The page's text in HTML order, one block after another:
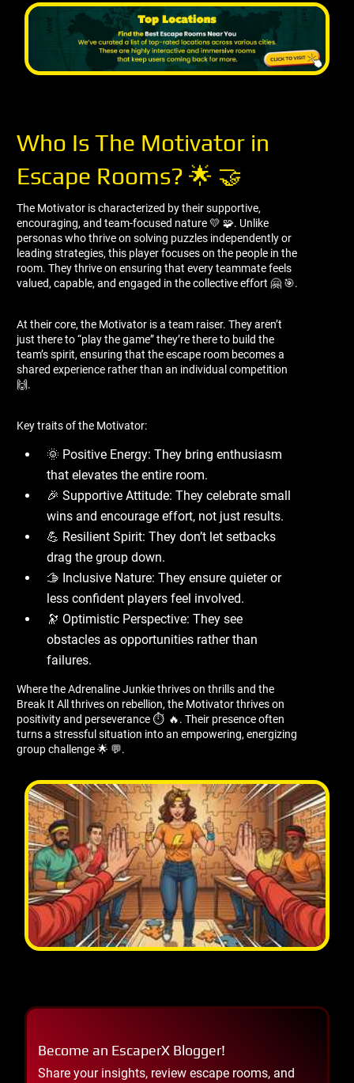
Who Is The Motivator in
Escape Rooms? 🌟 🤝
The Motivator is characterized by their supportive,
encouraging, and team-focused nature 💛 🧩. Unlike
personas who thrive on solving puzzles independently or
leading strategies, this player focuses on the people in the
room. They thrive on ensuring that every teammate feels
valued, capable, and engaged in the collective effort 🤗 🎯.
At their core, the Motivator is a team raiser. They aren’t
just there to “play the game” they’re there to build the
team’s spirit, ensuring that the escape room becomes a
shared experience rather than an individual competition
🙌.
Key traits of the Motivator:
🌞 Positive Energy: They bring enthusiasm
that elevates the entire room.
🎉 Supportive Attitude: They celebrate small
wins and encourage effort, not just results.
💪 Resilient Spirit: They don’t let setbacks
drag the group down.
🫱 Inclusive Nature: They ensure quieter or
less confident players feel involved.
🔭 Optimistic Perspective: They see
obstacles as opportunities rather than
failures.
Where the Adrenaline Junkie thrives on thrills and the
Break It All thrives on rebellion, the Motivator thrives on
positivity and perseverance ⏱ ️ 🔥. Their presence often
turns a stressful situation into an empowering, energizing
group challenge 🌟 💬.
Become an EscaperX Blogger!
Share your insights, review escape rooms, and